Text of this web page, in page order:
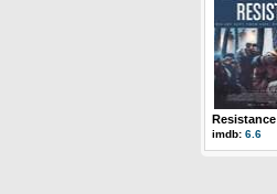
Resistance
imdb: 6.6